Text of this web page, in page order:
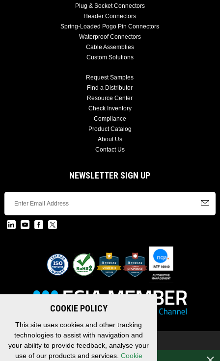
Plug & Socket Connectors
Header Connectors
Spring-Loaded Pogo Pin Connectors
Waterproof Connectors
Cable Assemblies
Custom Solutions
Request Samples
Find a Distributor
Resource Center
Check Inventory
Compliance
Product Catalog
About Us
Contact Us
NEWSLETTER SIGN UP
Copyright © 2026 EDAC, All Rights Reserved.
Privacy Policy / Terms & Conditions / Sitemap
COOKIE POLICY
This site uses cookies and other tracking
technologies to assist with navigation and
your ability to provide feedback, analyse your
use of our products and services. Cookie